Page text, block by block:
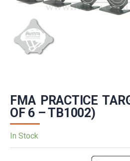
FMA PRACTICE
OF 6 – TB1002)
In Stock